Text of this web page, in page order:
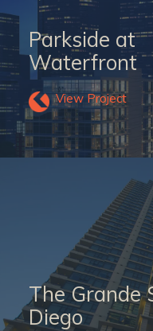
Parkside at
Waterfront
View Project
The Grande
Diego